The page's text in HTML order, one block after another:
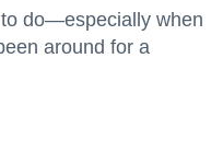
to do—especially when
around for a